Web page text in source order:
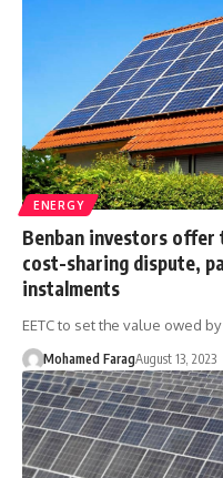
ENERGY
Benban investors offer
cost-sharing dispute,
instalments
EETC to set the value owed
Mohamed FaragAugust 13, 2023